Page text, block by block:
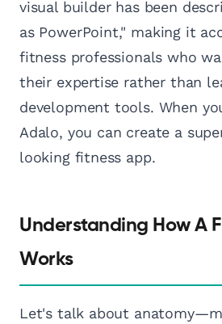
visual builder has been
as PowerPoint," making it
fitness professionals who
their expertise rather than
development tools. When
Adalo, you can create a
looking fitness app.
Understanding How A
Works
Let's talk about